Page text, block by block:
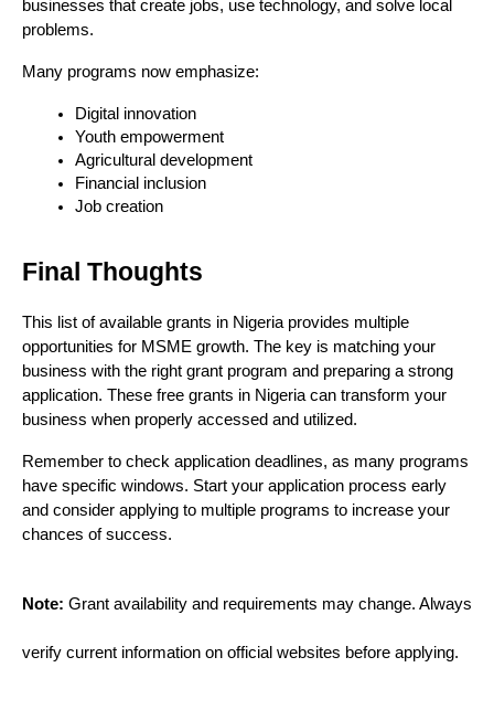
businesses that create jobs, use technology, and solve local
problems.
Many programs now emphasize:
Digital innovation
Youth empowerment
Agricultural development
Financial inclusion
Job creation
Final Thoughts
This list of available grants in Nigeria provides multiple
opportunities for MSME growth. The key is matching your
business with the right grant program and preparing a strong
application. These free grants in Nigeria can transform your
business when properly accessed and utilized.
Remember to check application deadlines, as many programs
have specific windows. Start your application process early
and consider applying to multiple programs to increase your
chances of success.
Note: Grant availability and requirements may change. Always
verify current information on official websites before applying.